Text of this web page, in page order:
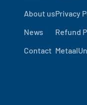
About us
News
Contact
Privacy
Refund